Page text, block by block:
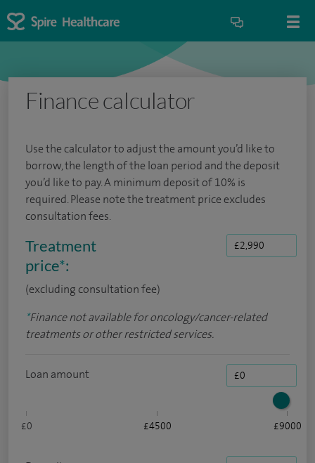
Finance calculator
Use the calculator to adjust the amount you’d like to
borrow, the length of the loan period and the deposit
you’d like to pay. A minimum deposit of 10% is
required. Please note the treatment price excludes
consultation fees.
Treatment
price*:
(excluding consultation fee)
*Finance not available for oncology/cancer-related
treatments or other restricted services.
Loan amount
£0 £4500 £9000